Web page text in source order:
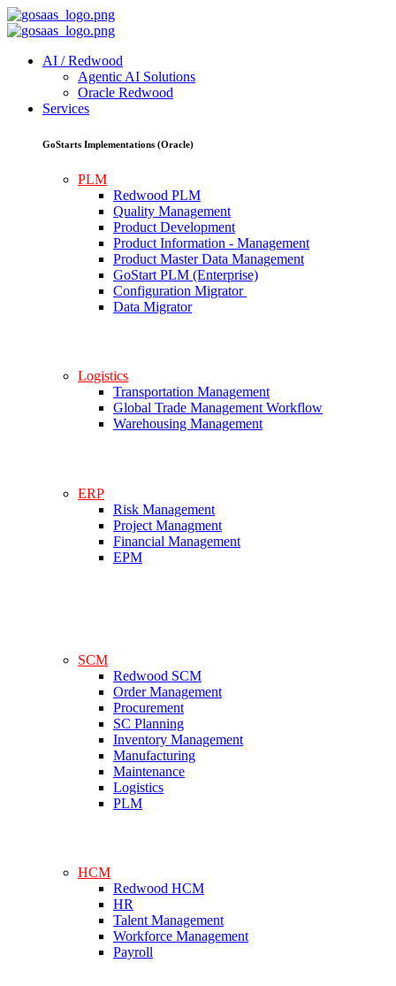
AI / Redwood
Agentic AI Solutions
Oracle Redwood
Services
GoStarts Implementations (Oracle)
PLM
Redwood PLM
Quality Management
Product Development
Product Information - Management
Product Master Data Management
GoStart PLM (Enterprise)
Configuration Migrator
Data Migrator
Logistics
Transportation Management
Global Trade Management Workflow
Warehousing Management
ERP
Risk Management
Project Managment
Financial Management
EPM
SCM
Redwood SCM
Order Management
Procurement
SC Planning
Inventory Management
Manufacturing
Maintenance
Logistics
PLM
HCM
Redwood HCM
HR
Talent Management
Workforce Management
Payroll